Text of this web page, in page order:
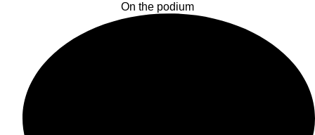
On the podium